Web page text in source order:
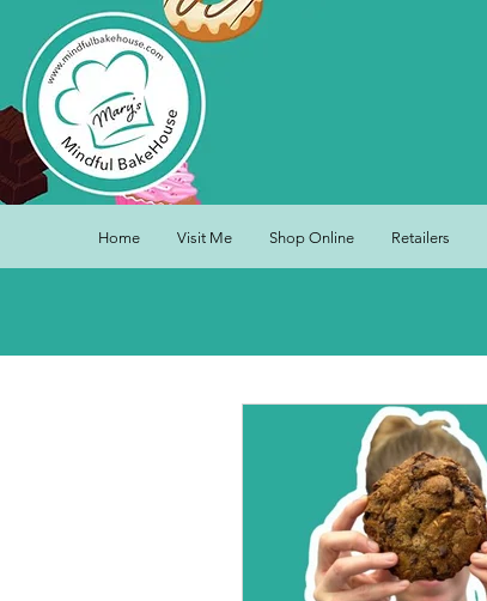
Home Visit Me Shop Online Retailers